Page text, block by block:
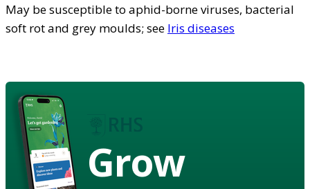
May be susceptible to aphid-borne viruses, bacterial
soft rot and grey moulds; see Iris diseases
Grow